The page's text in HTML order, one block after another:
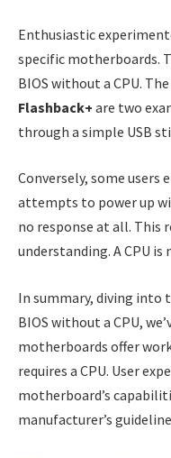
Enthusiastic
specific motherboards.
BIOS without a CPU. The
Flashback+ are two
through a simple USB
Conversely, some
attempts to power up
no response at all. This
understanding. A CPU
In summary, diving
BIOS without a CPU,
motherboards offer
requires a CPU. User
motherboard’s
manufacturer’s